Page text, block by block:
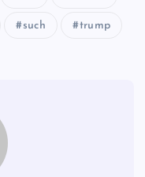
such trump